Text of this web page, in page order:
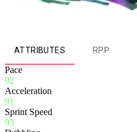
ATTRIBUTES RPP
Pace
92
Acceleration
91
Sprint Speed
93